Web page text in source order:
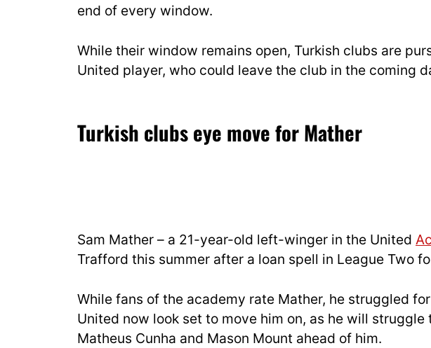
end of every window.
While their window remains open, Turkish clubs are
United player, who could leave the club in the coming
Turkish clubs eye move for Mather
Sam Mather – a 21-year-old left-winger in the United
Trafford this summer after a loan spell in League Two
While fans of the academy rate Mather, he struggled
United now look set to move him on, as he will
Matheus Cunha and Mason Mount ahead of him.